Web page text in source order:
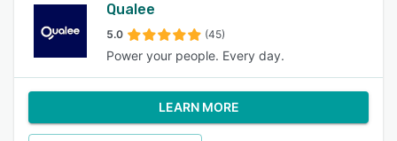
Qualee
5.0 (45)
Power your people. Every day.
LEARN MORE